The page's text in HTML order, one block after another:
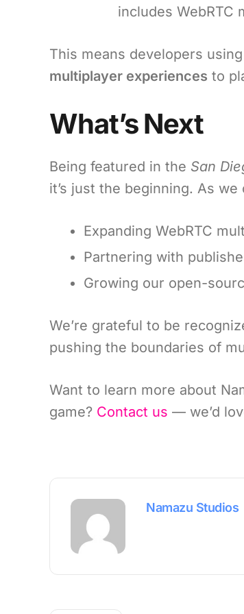
includes WebRTC
This means developers
multiplayer experiences to
What’s Next
Being featured in the San
it’s just the beginning. As
Expanding WebRTC
Partnering with
Growing our open-
We’re grateful to be
pushing the boundaries of
Want to learn more about
game? Contact us — we’d
Namazu Studios